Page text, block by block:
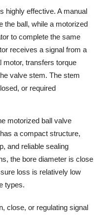
highly effective. A manual
the ball, while a motorized
to complete the same
receives a signal from a
motor, transfers torque
valve stem. The stem
or required
motorized ball valve
a compact structure,
and reliable sealing
the bore diameter is close
loss is relatively low
types.
close, or regulating signal